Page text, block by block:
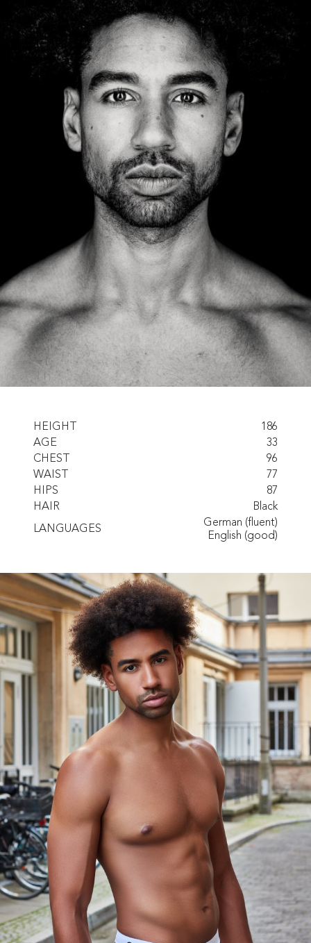
HEIGHT
186
AGE
33
CHEST
96
WAIST
77
HIPS
87
HAIR
Black
LANGUAGES
German (fluent)
English (good)